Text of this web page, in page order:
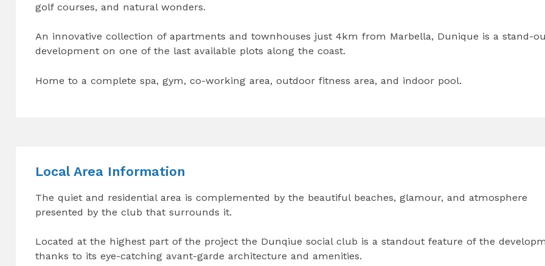
golf courses, and natural wonders.
An innovative collection of apartments and townhouses just 4km from Marbella, Dunique is a stand-
development on one of the last available plots along the coast.
Home to a complete spa, gym, co-working area, outdoor fitness area, and indoor pool.
Local Area Information
The quiet and residential area is complemented by the beautiful beaches, glamour, and atmosphere
presented by the club that surrounds it.
Located at the highest part of the project the Dunqiue social club is a standout feature of the
thanks to its eye-catching avant-garde architecture and amenities.